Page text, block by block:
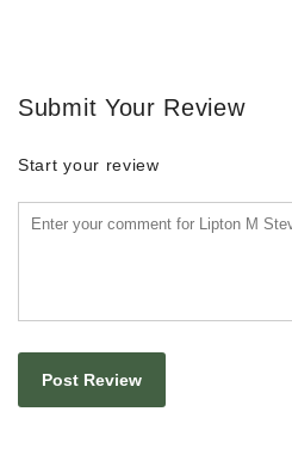
Submit Your Review
Start your review